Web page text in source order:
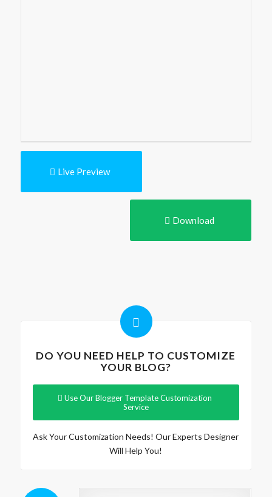
Live Preview
Download
DO YOU NEED HELP TO CUSTOMIZE
YOUR BLOG?
Use Our Blogger Template Customization
Service
Ask Your Customization Needs! Our Experts Designer
Will Help You!